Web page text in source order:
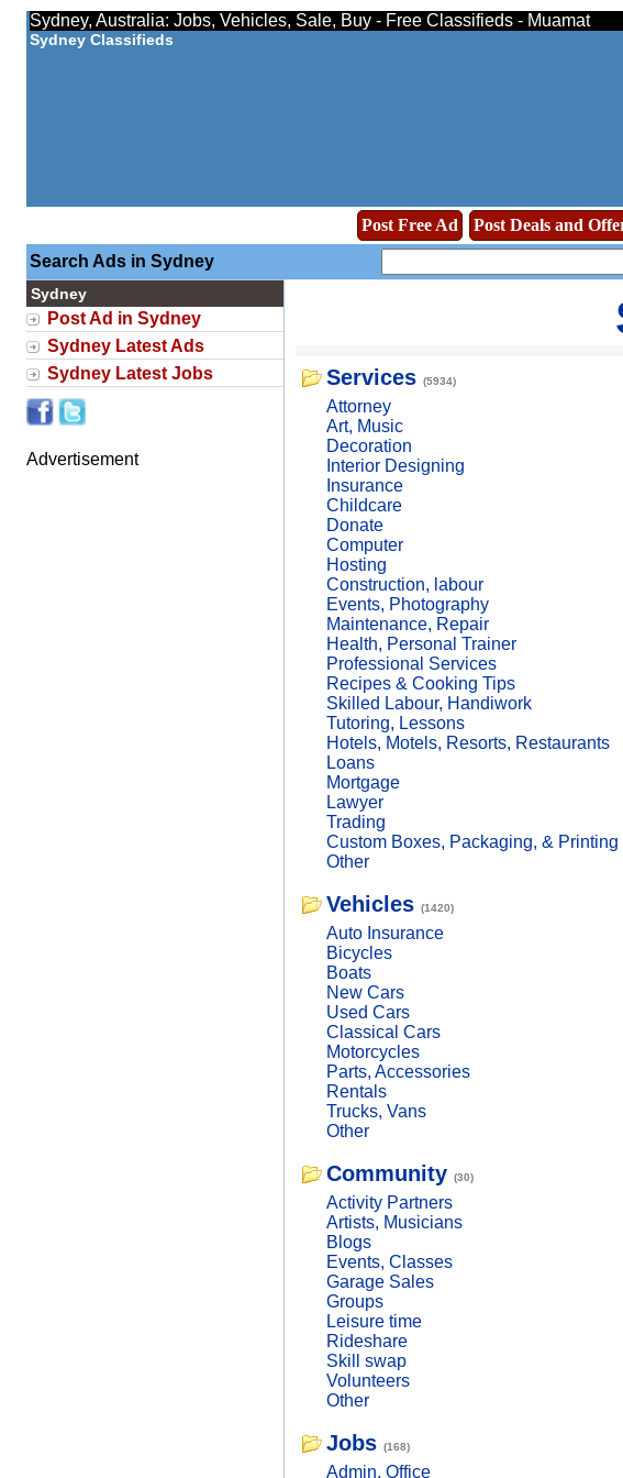
Sydney, Australia: Jobs, Vehicles, Sale, Buy - Free Classifieds - Muamat
Sydney Classifieds
Post Free Ad Post Deals and
Search Ads in Sydney
Sydney
Post Ad in Sydney
Sydney Latest Ads
Sydney Latest Jobs
Advertisement
Services (5934)
Attorney
Art, Music
Decoration
Interior Designing
Insurance
Childcare
Donate
Computer
Hosting
Construction, labour
Events, Photography
Maintenance, Repair
Health, Personal Trainer
Professional Services
Recipes & Cooking Tips
Skilled Labour, Handiwork
Tutoring, Lessons
Hotels, Motels, Resorts, Restaurants
Loans
Mortgage
Lawyer
Trading
Custom Boxes, Packaging, & Printing
Other
Vehicles (1420)
Auto Insurance
Bicycles
Boats
New Cars
Used Cars
Classical Cars
Motorcycles
Parts, Accessories
Rentals
Trucks, Vans
Other
Community (30)
Activity Partners
Artists, Musicians
Blogs
Events, Classes
Garage Sales
Groups
Leisure time
Rideshare
Skill swap
Volunteers
Other
Jobs (168)
Admin, Office